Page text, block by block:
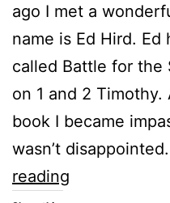
ago I met a
name is Ed Hird.
called Battle for the
on 1 and 2
book I became
wasn’t
reading